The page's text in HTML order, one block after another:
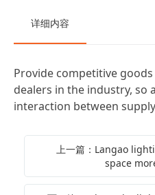
详细内容
Provide competitive
dealers in the industry, so
interaction between
上一篇：Langao
space